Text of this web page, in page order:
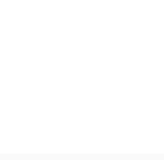
Bookly